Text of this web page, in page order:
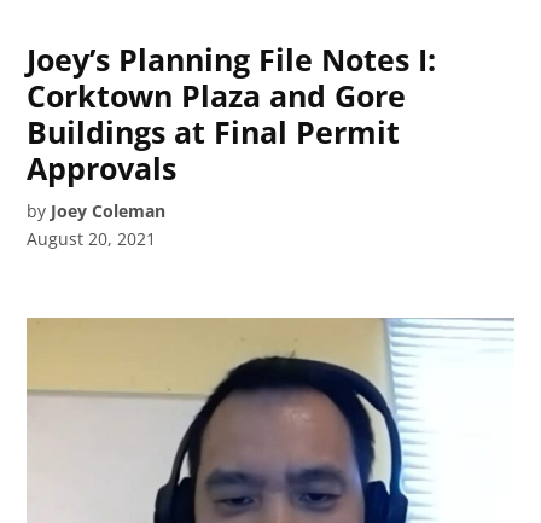
Joey’s Planning File Notes I:
Corktown Plaza and Gore
Buildings at Final Permit
Approvals
by Joey Coleman
August 20, 2021